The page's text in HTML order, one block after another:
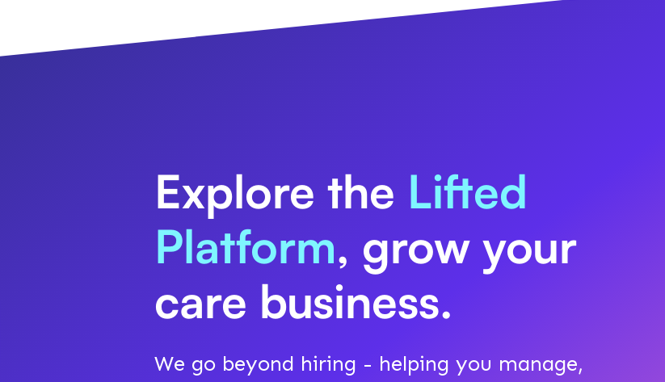
Explore the Lifted
Platform, grow your
care business.
We go beyond hiring - helping you manage,